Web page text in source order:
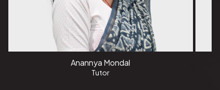
Anannya Mondal
Tutor